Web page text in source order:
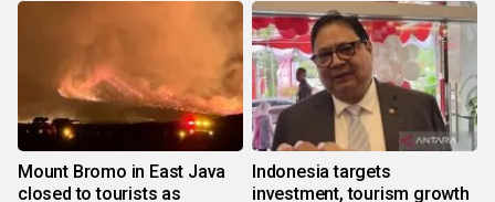
Mount Bromo in East Java
closed to tourists as
Indonesia targets
investment, tourism growth